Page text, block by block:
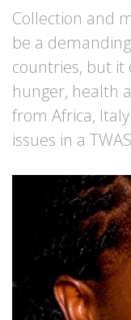
Collection and
be a
countries, but it
hunger, health
from Africa,
issues in a